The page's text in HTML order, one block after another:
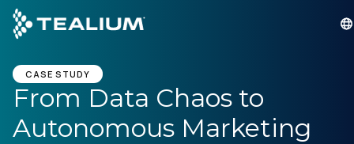
main
content
Platform
CASE STUDY
From Data Chaos to
Autonomous Marketing